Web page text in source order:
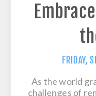
FRIDAY,
As the world
challenges of